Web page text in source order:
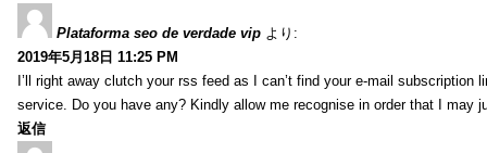
Plataforma seo de verdade vip より:
2019年5月18日 11:25 PM
I’ll right away clutch your rss feed as I can’t find your e-mail subscription
service. Do you have any? Kindly allow me recognise in order that I may
返信